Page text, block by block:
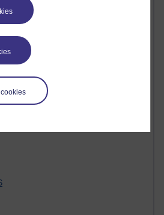
Learning & Knowledge
Base